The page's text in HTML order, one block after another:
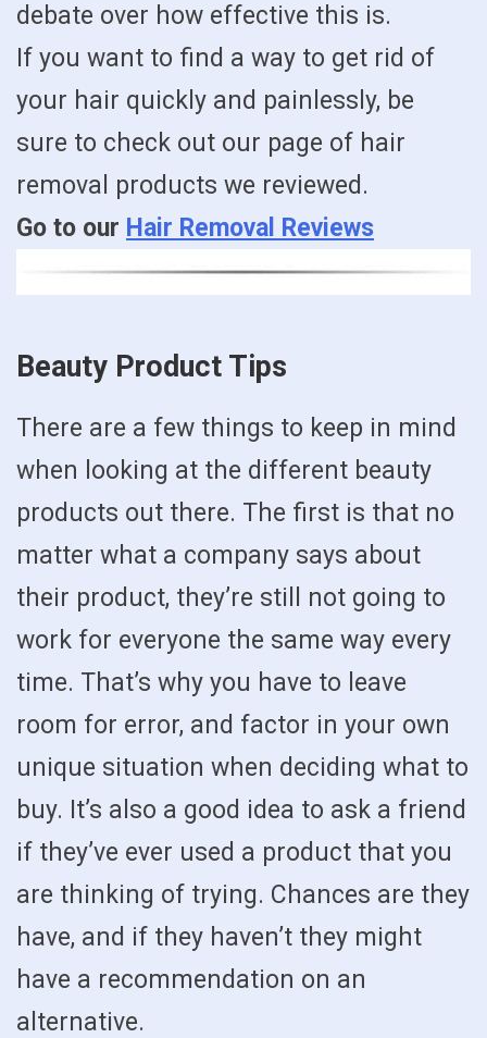
debate over how effective this is.
If you want to find a way to get rid of
your hair quickly and painlessly, be
sure to check out our page of hair
removal products we reviewed.
Go to our Hair Removal Reviews
Beauty Product Tips
There are a few things to keep in mind
when looking at the different beauty
products out there. The first is that no
matter what a company says about
their product, they’re still not going to
work for everyone the same way every
time. That’s why you have to leave
room for error, and factor in your own
unique situation when deciding what to
buy. It’s also a good idea to ask a friend
if they’ve ever used a product that you
are thinking of trying. Chances are they
have, and if they haven’t they might
have a recommendation on an
alternative.